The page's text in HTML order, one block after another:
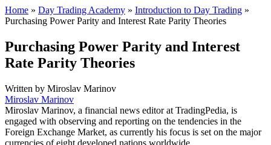
Home » Day Trading Academy » Introduction to Day Trading »
Purchasing Power Parity and Interest Rate Parity Theories
Purchasing Power Parity and Interest
Rate Parity Theories
Written by Miroslav Marinov
Miroslav Marinov
Miroslav Marinov, a financial news editor at TradingPedia, is
engaged with observing and reporting on the tendencies in the
Foreign Exchange Market, as currently his focus is set on the major
currencies of eight developed nations worldwide.